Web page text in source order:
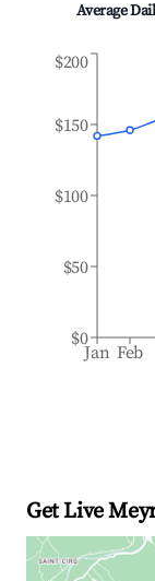
Average
Jan Feb
$0
$50
$100
$150
$200
Get Live